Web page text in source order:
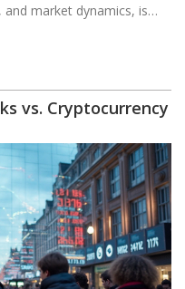
market dynamics, is
on future booms. This
analyzes potential
vs. Cryptocurrency